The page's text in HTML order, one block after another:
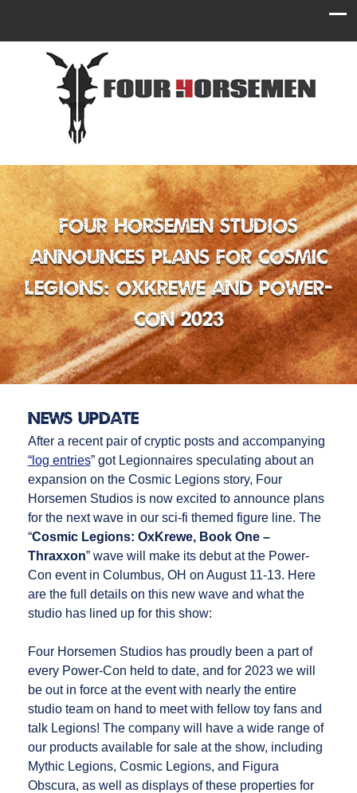
Four Horsemen Studios
Announces Plans for Cosmic
Legions: OxKrewe and Power-
Con 2023
News Update
After a recent pair of cryptic posts and accompanying
“log entries” got Legionnaires speculating about an
expansion on the Cosmic Legions story, Four
Horsemen Studios is now excited to announce plans
for the next wave in our sci-fi themed figure line. The
“Cosmic Legions: OxKrewe, Book One –
Thraxxon” wave will make its debut at the Power-
Con event in Columbus, OH on August 11-13. Here
are the full details on this new wave and what the
studio has lined up for this show:
Four Horsemen Studios has proudly been a part of
every Power-Con held to date, and for 2023 we will
be out in force at the event with nearly the entire
studio team on hand to meet with fellow toy fans and
talk Legions! The company will have a wide range of
our products available for sale at the show, including
Mythic Legions, Cosmic Legions, and Figura
Obscura, as well as displays of these properties for